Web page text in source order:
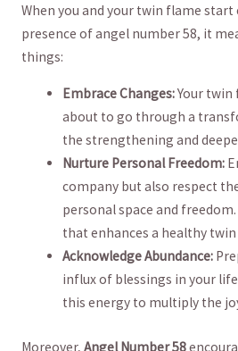
When you and your‍ twin flame
presence ‌of angel number 58, it
things:
Embrace Changes:Your
about to go through ⁤a
the ⁣strengthening and
Nurture Personal Freedom:
company but also ‍respect
personal ‍space and
that enhances a healthy
Acknowledge Abundance:
influx ⁢of blessings in your⁢
this energy​ to multiply the
Moreover, Angel Number 58